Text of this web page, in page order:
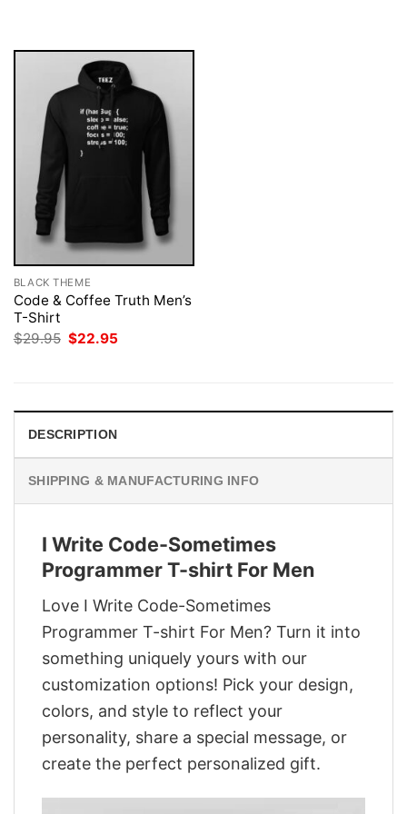
BLACK THEME
Code & Coffee Truth Men’s
T-Shirt
$29.95 Original
$22.95
DESCRIPTION
SHIPPING & MANUFACTURING INFO
I Write Code-Sometimes
Programmer T-shirt For Men
Love I Write Code-Sometimes
Programmer T-shirt For Men? Turn it into
something uniquely yours with our
customization options! Pick your design,
colors, and style to reflect your
personality, share a special message, or
create the perfect personalized gift.